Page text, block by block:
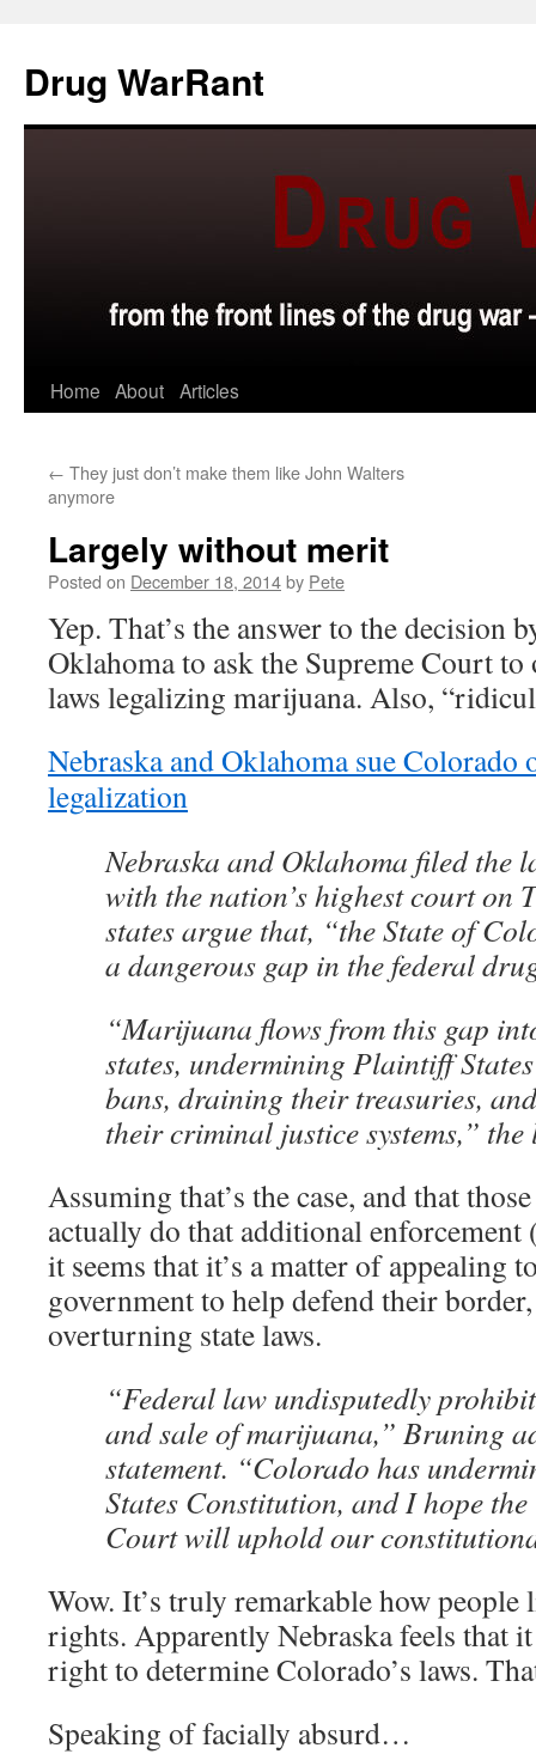
content
Drug WarRant
Home About Articles
← They just don’t make them like John Walters
anymore
Largely without merit
Posted on December 18, 2014by Pete
Yep. That’s the answer to the decision
Oklahoma to ask the Supreme Court
laws legalizing marijuana. Also,
Nebraska and Oklahoma sue Colorado
legalization
Nebraska and Oklahoma filed the
with the nation’s highest court on
states argue that, “the State of
a dangerous gap in the federal
“Marijuana flows from this gap
states, undermining Plaintiff
bans, draining their treasuries,
their criminal justice systems,” the
Assuming that’s the case, and that
actually do that additional
it seems that it’s a matter of appealing
government to help defend their
overturning state laws.
“Federal law undisputedly
and sale of marijuana,” Bruning
statement. “Colorado has
States Constitution, and I hope the
Court will uphold our
Wow. It’s truly remarkable how
rights. Apparently Nebraska feels that
right to determine Colorado’s laws.
Speaking of facially absurd…